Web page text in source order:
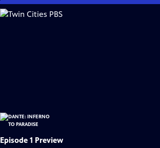
Skip
to
Episode 1 Preview